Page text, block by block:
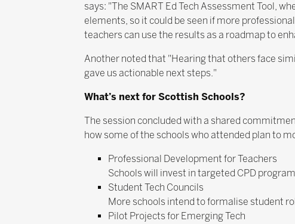
says: "The SMART Ed Tech Assessment Tool,
elements, so it could be seen if more
teachers can use the results as a roadmap to
Another noted that "Hearing that others face
gave us actionable next steps."
What’s next for Scottish Schools?
The session concluded with a shared
how some of the schools who attended plan to
Professional Development for Teachers
Schools will invest in targeted CPD
Student Tech Councils
More schools intend to formalise student
Pilot Projects for Emerging Tech